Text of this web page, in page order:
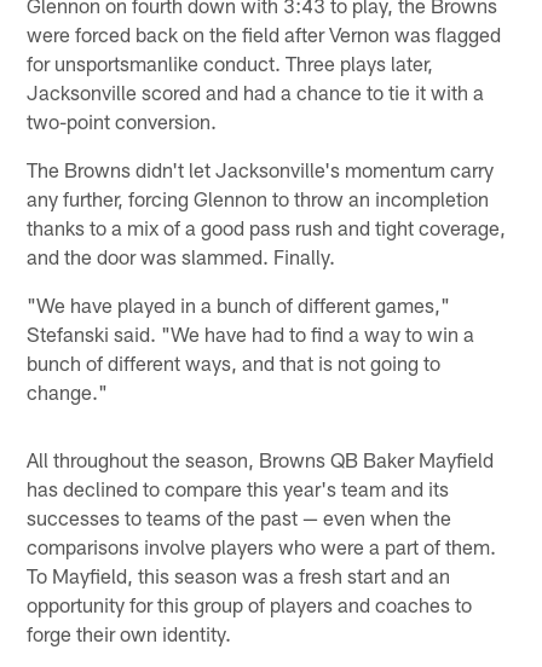
were forced back on the field after Vernon was flagged
for unsportsmanlike conduct. Three plays later,
Jacksonville scored and had a chance to tie it with a
two-point conversion.
The Browns didn't let Jacksonville's momentum carry
any further, forcing Glennon to throw an incompletion
thanks to a mix of a good pass rush and tight coverage,
and the door was slammed. Finally.
"We have played in a bunch of different games,"
Stefanski said. "We have had to find a way to win a
bunch of different ways, and that is not going to
change."
All throughout the season, Browns QB Baker Mayfield
has declined to compare this year's team and its
successes to teams of the past — even when the
comparisons involve players who were a part of them.
To Mayfield, this season was a fresh start and an
opportunity for this group of players and coaches to
forge their own identity.